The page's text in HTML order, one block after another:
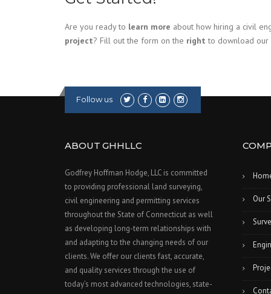
Are you ready to learn more about how hiring a civil
project? Fill out the form on the right to download our
Follow us
ABOUT GHHLLC
Godfrey Hoffman Hodge, LLC is committed
to providing professional land surveying,
civil engineering and permitting services
throughout the State of Connecticut as well
as developing long-term relationships with
and adapting to the changing needs of our
clients. We offer our clients fast, accurate,
and quality services through the use of
today’s most advanced technologies, state-
Our